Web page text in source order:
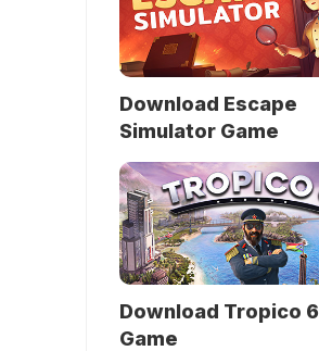
Download Escape
Simulator Game
Download Tropico 6
Game